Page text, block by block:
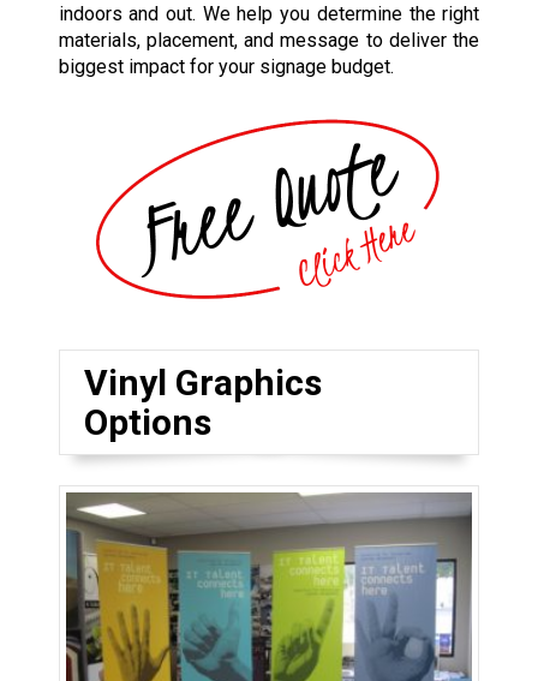
indoors and out. We help you determine the right
materials, placement, and message to deliver the
biggest impact for your signage budget.
Vinyl Graphics
Options